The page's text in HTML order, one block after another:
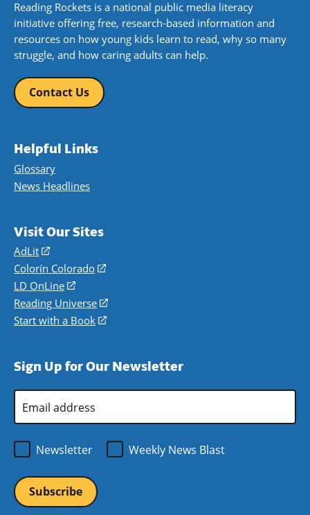
Reading Rockets is a national public media literacy
initiative offering free, research-based information and
resources on how young kids learn to read, why so many
struggle, and how caring adults can help.
Contact Us
Helpful Links
Glossary
News Headlines
Visit Our Sites
AdLit
(opens
in
a
new
window)
Colorín Colorado
(opens
a
new
LD OnLine
(opens
in
a
Reading Universe
(opens
window)
Start with a Book
(opens
new
Sign Up for Our Newsletter
Address
Newsletter
Weekly News Blast